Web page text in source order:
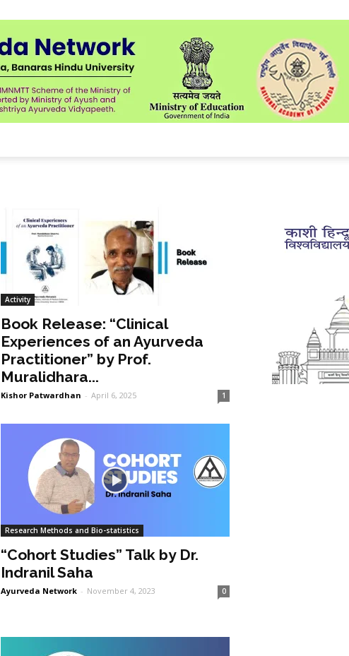
Activity
Book Release: “Clinical
Experiences of an Ayurveda
Practitioner” by Prof.
Muralidhara...
Kishor Patwardhan - April 6, 2025 1
Research Methods and Bio-statistics
“Cohort Studies” Talk by Dr.
Indranil Saha
Ayurveda Network - November 4, 2023 0